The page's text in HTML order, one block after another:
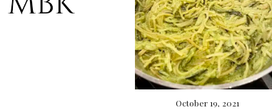
October 19, 2021